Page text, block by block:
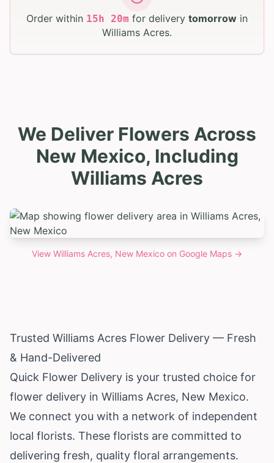
Order within 15h 20m for delivery tomorrow in
Williams Acres.
We Deliver Flowers Across
New Mexico, Including
Williams Acres
View Williams Acres, New Mexico on Google Maps →
Trusted Williams Acres Flower Delivery — Fresh
& Hand-Delivered
Quick Flower Delivery is your trusted choice for
flower delivery in Williams Acres, New Mexico.
We connect you with a network of independent
local florists. These florists are committed to
delivering fresh, quality floral arrangements.